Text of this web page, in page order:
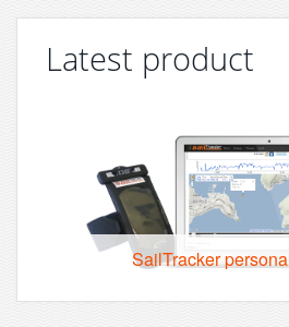
Latest product
SailTracker